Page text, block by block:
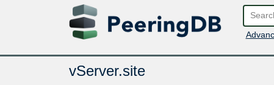
vServer.site